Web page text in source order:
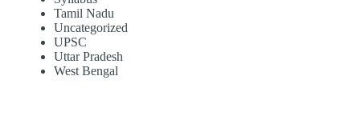
Tamil Nadu
Uncategorized
UPSC
Uttar Pradesh
West Bengal